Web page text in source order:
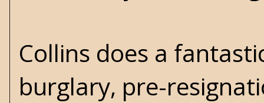
Collins does a
burglary, pre-